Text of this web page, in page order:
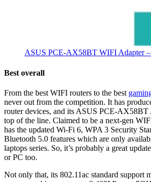
ASUS PCE-AX58BT WIFI Adapter
Best overall
From the best WIFI routers to the best
never out from the competition. It has
router devices, and its ASUS PCE-AX58BT
top of the line. Claimed to be a next-gen
has the updated Wi-Fi 6, WPA 3 Security
Bluetooth 5.0 features which are only
laptops series. So, it’s probably a great
or PC too.
Not only that, its 802.11ac standard support